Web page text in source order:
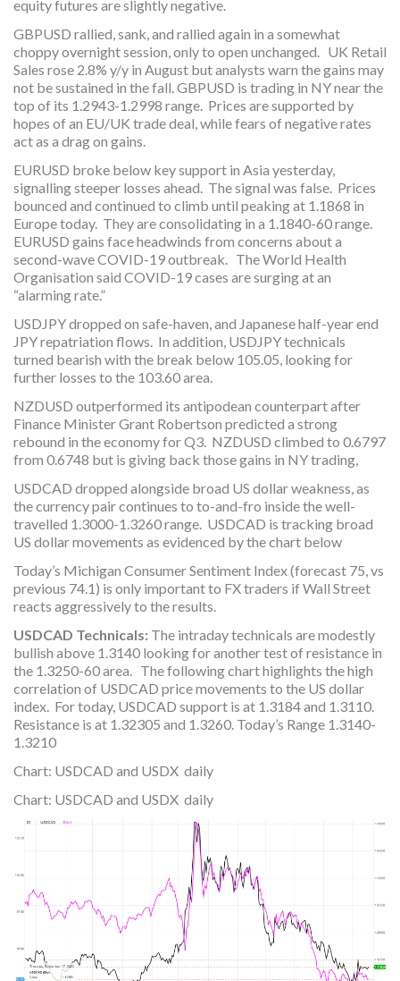
equity futures are slightly negative.
GBPUSD rallied, sank, and rallied again in a somewhat
choppy overnight session, only to open unchanged. UK Retail
Sales rose 2.8% y/y in August but analysts warn the gains may
not be sustained in the fall. GBPUSD is trading in NY near the
top of its 1.2943-1.2998 range. Prices are supported by
hopes of an EU/UK trade deal, while fears of negative rates
act as a drag on gains.
EURUSD broke below key support in Asia yesterday,
signalling steeper losses ahead. The signal was false. Prices
bounced and continued to climb until peaking at 1.1868 in
Europe today. They are consolidating in a 1.1840-60 range.
EURUSD gains face headwinds from concerns about a
second-wave COVID-19 outbreak. The World Health
Organisation said COVID-19 cases are surging at an
“alarming rate.”
USDJPY dropped on safe-haven, and Japanese half-year end
JPY repatriation flows. In addition, USDJPY technicals
turned bearish with the break below 105.05, looking for
further losses to the 103.60 area.
NZDUSD outperformed its antipodean counterpart after
Finance Minister Grant Robertson predicted a strong
rebound in the economy for Q3. NZDUSD climbed to 0.6797
from 0.6748 but is giving back those gains in NY trading,
USDCAD dropped alongside broad US dollar weakness, as
the currency pair continues to to-and-fro inside the well-
travelled 1.3000-1.3260 range. USDCAD is tracking broad
US dollar movements as evidenced by the chart below
Today’s Michigan Consumer Sentiment Index (forecast 75, vs
previous 74.1) is only important to FX traders if Wall Street
reacts aggressively to the results.
USDCAD Technicals: The intraday technicals are modestly
bullish above 1.3140 looking for another test of resistance in
the 1.3250-60 area. The following chart highlights the high
correlation of USDCAD price movements to the US dollar
index. For today, USDCAD support is at 1.3184 and 1.3110.
Resistance is at 1.32305 and 1.3260. Today’s Range 1.3140-
1.3210
Chart: USDCAD and USDX daily
Chart: USDCAD and USDX daily